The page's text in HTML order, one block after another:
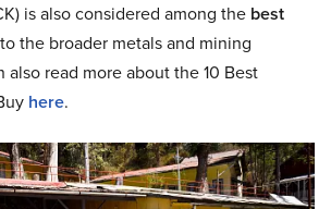
is also considered among the best
the broader metals and mining
also read more about the 10 Best
here.